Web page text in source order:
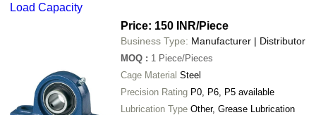
Load Capacity
Price: 150 INR/Piece
Business Type: Manufacturer | Distributor
MOQ : 1 Piece/Pieces
Cage Material Steel
Precision Rating P0, P6, P5 available
Lubrication Type Other, Grease Lubrication